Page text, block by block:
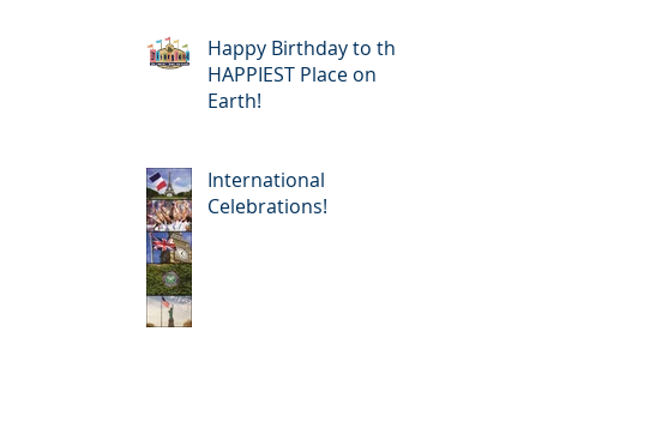
Happy Birthday to the
HAPPIEST Place on
Earth!
International
Celebrations!